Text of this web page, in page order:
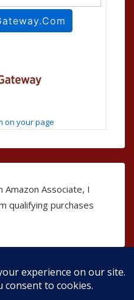
on your page
Amazon Associate, I
qualifying purchases
as Music